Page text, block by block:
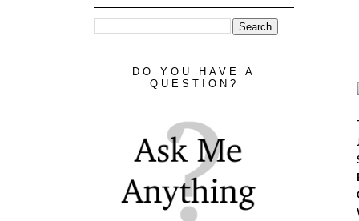
DO YOU HAVE A
QUESTION?